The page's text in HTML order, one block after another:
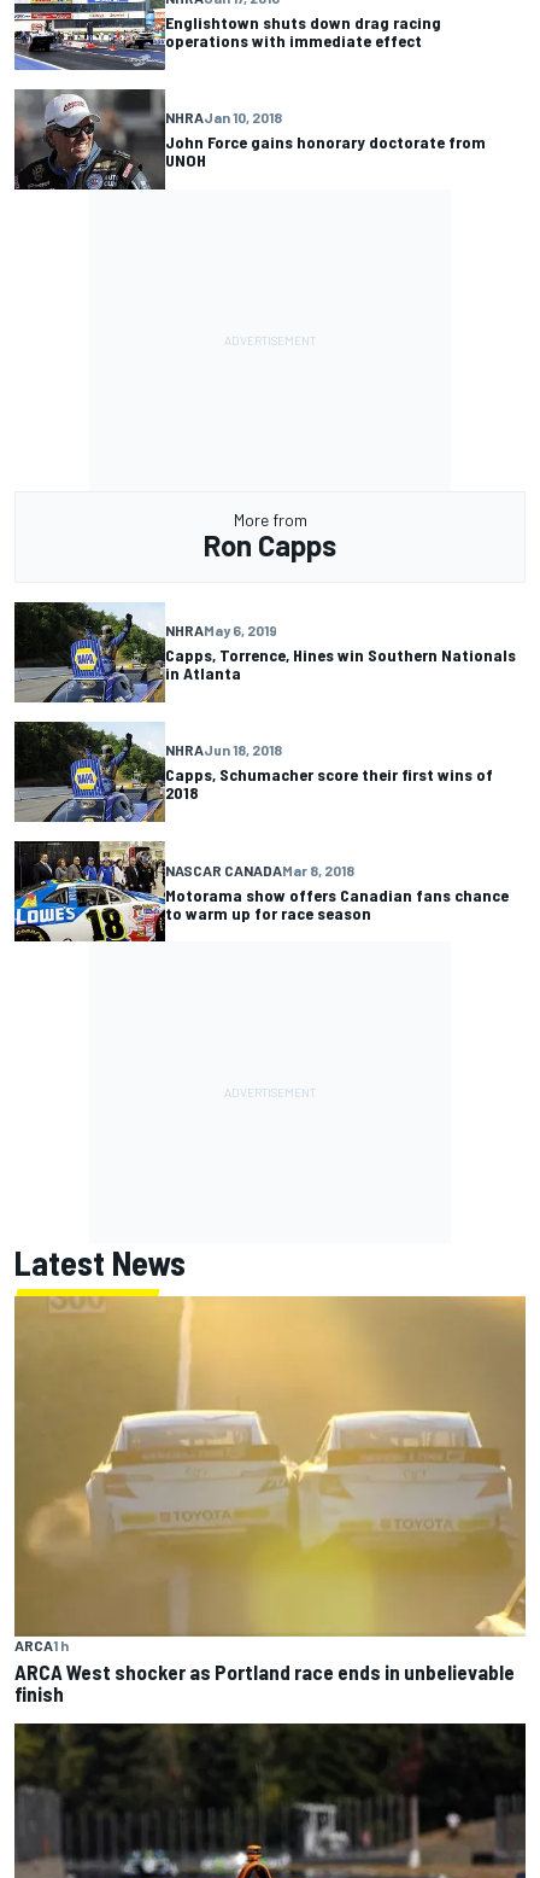
Englishtown shuts down drag racing
operations with immediate effect
NHRAJan 10, 2018
John Force gains honorary doctorate from
UNOH
More from
Ron Capps
NHRAMay 6, 2019
Capps, Torrence, Hines win Southern Nationals
in Atlanta
NHRAJun 18, 2018
Capps, Schumacher score their first wins of
2018
NASCAR CANADAMar 8, 2018
Motorama show offers Canadian fans chance
to warm up for race season
Latest News
ARCA1 h
ARCA West shocker as Portland race ends in unbelievable
finish